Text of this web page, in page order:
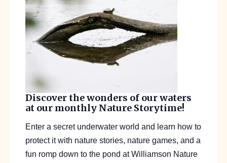
Discover the wonders of our waters
at our monthly Nature Storytime!
Enter a secret underwater world and learn how to
protect it with nature stories, nature games, and a
fun romp down to the pond at Williamson Nature